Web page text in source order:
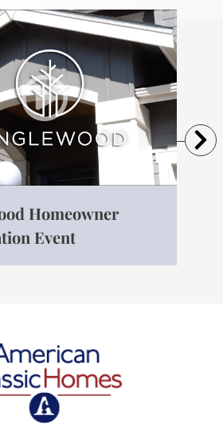
Homeowner
Event
Classic Homes